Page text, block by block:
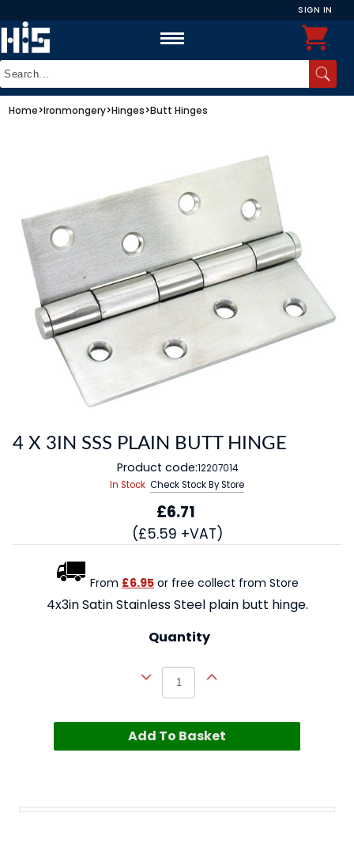
SIGN IN
Home>Ironmongery>Hinges>Butt Hinges
4 X 3IN SSS PLAIN BUTT HINGE
Product code:12207014
In Stock Check Stock By Store
£6.71
(£5.59 +VAT)
From £6.95 or free collect from Store
4x3in Satin Stainless Steel plain butt hinge.
Quantity
Add To Basket